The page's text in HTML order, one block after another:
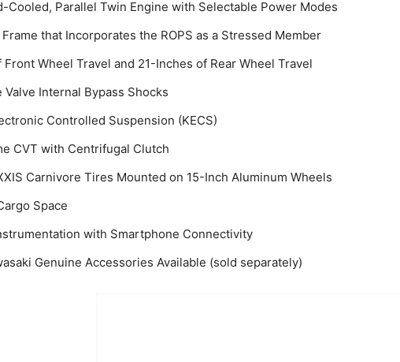
Cooled, Parallel Twin Engine with Selectable Power Modes
that Incorporates the ROPS as a Stressed Member
Front Wheel Travel and 21-Inches of Rear Wheel Travel
Valve Internal Bypass Shocks
Controlled Suspension (KECS)
CVT with Centrifugal Clutch
Carnivore Tires Mounted on 15-Inch Aluminum Wheels
Space
with Smartphone Connectivity
Genuine Accessories Available (sold separately)